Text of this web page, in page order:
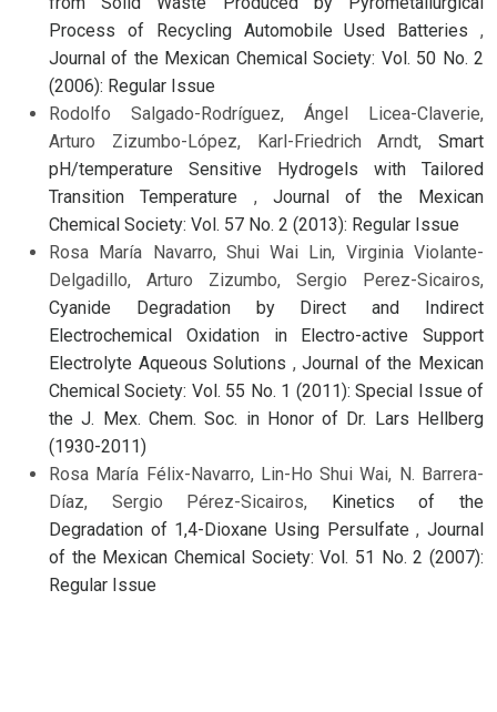
Process of Recycling Automobile Used Batteries ,
Journal of the Mexican Chemical Society: Vol. 50 No. 2
(2006): Regular Issue
Rodolfo Salgado-Rodríguez, Ángel Licea-Claverie,
Arturo Zizumbo-López, Karl-Friedrich Arndt, Smart
pH/temperature Sensitive Hydrogels with Tailored
Transition Temperature ,Journal of the Mexican
Chemical Society: Vol. 57 No. 2 (2013): Regular Issue
Rosa María Navarro, Shui Wai Lin, Virginia Violante-
Delgadillo, Arturo Zizumbo, Sergio Perez-Sicairos,
Cyanide Degradation by Direct and Indirect
Electrochemical Oxidation in Electro-active Support
Electrolyte Aqueous Solutions ,Journal of the Mexican
Chemical Society: Vol. 55 No. 1 (2011): Special Issue of
the J. Mex. Chem. Soc. in Honor of Dr. Lars Hellberg
(1930-2011)
Rosa María Félix-Navarro, Lin-Ho Shui Wai, N. Barrera-
Díaz, Sergio Pérez-Sicairos, Kinetics of the
Degradation of 1,4-Dioxane Using Persulfate,Journal
of the Mexican Chemical Society: Vol. 51 No. 2 (2007):
Regular Issue